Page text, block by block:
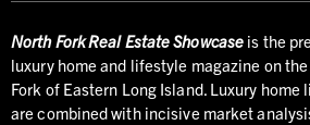
NorthFork Real Estate Showcase is the
luxury home and lifestyle magazine on
Fork of Eastern Long Island. Luxury home
are combined with incisive market